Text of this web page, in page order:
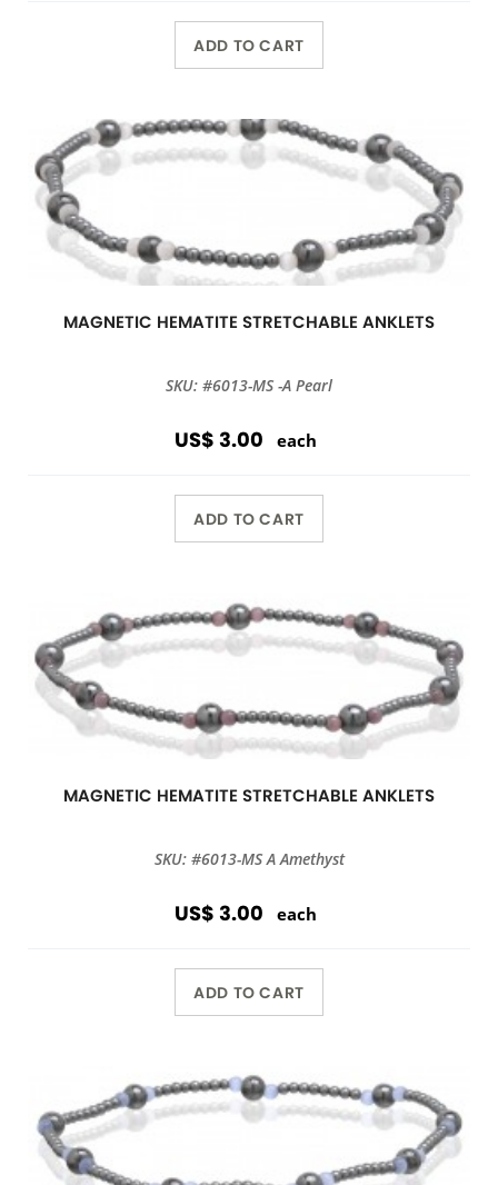
ADD TO CART
MAGNETIC HEMATITE STRETCHABLE ANKLETS
SKU: #6013-MS -A Pearl
US$ 3.00 each
ADD TO CART
MAGNETIC HEMATITE STRETCHABLE ANKLETS
SKU: #6013-MS A Amethyst
US$ 3.00 each
ADD TO CART